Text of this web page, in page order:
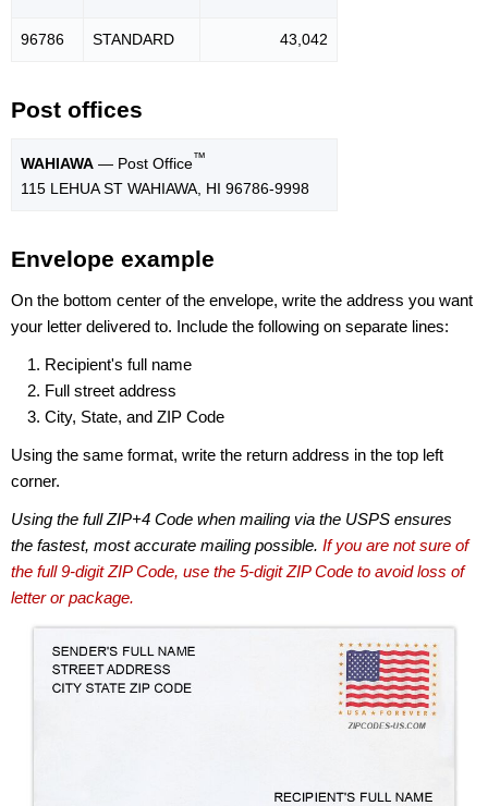
96786 STANDARD 43,042
Post offices
WAHIAWA — Post Office™
115 LEHUA ST WAHIAWA, HI 96786-9998
Envelope example
On the bottom center of the envelope, write the address you want
your letter delivered to. Include the following on separate lines:
Recipient's full name
Full street address
City, State, and ZIP Code
Using the same format, write the return address in the top left
corner.
Using the full ZIP+4 Code when mailing via the USPS ensures
the fastest, most accurate mailing possible. If you are not sure of
the full 9-digit ZIP Code, use the 5-digit ZIP Code to avoid loss of
letter or package.